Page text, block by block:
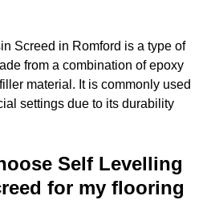
Screed in Romford is a type of
from a combination of epoxy
material. It is commonly used
settings due to its durability
Self Levelling
for my flooring